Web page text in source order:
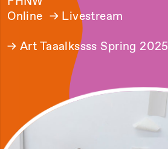
Online → Livestream
→ Art Taaalkssss Spring 2025